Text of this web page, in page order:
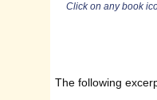
Click on any book
The following